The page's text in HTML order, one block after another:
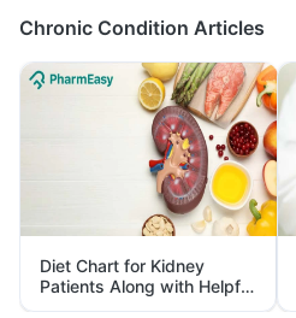
Chronic Condition Articles
Diet Chart for Kidney
Patients Along with Helpful
Tips